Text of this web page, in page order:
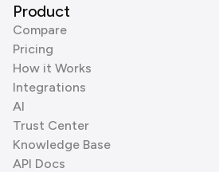
Product
Compare
Pricing
How it Works
Integrations
AI
Trust Center
Knowledge Base
API Docs